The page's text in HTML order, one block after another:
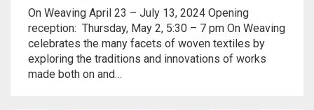
On Weaving April 23 – July 13, 2024 Opening
reception: Thursday, May 2, 5:30 – 7 pm On Weaving
celebrates the many facets of woven textiles by
exploring the traditions and innovations of works
made both on and…